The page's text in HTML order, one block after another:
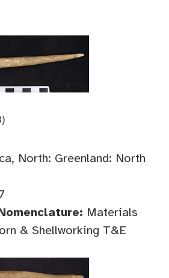
North: Greenland: North
Materials
& Shellworking T&E